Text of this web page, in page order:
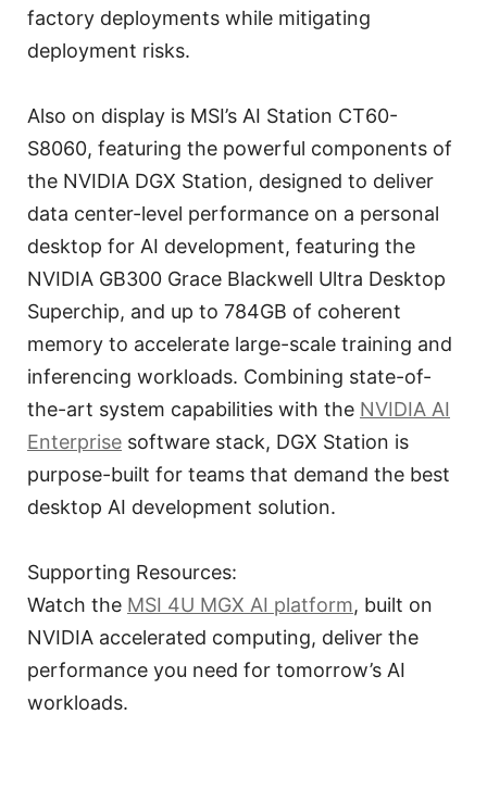
factory deployments while mitigating
deployment risks.
Also on display is MSI’s AI Station CT60-
S8060, featuring the powerful components of
the NVIDIA DGX Station, designed to deliver
data center-level performance on a personal
desktop for AI development, featuring the
NVIDIA GB300 Grace Blackwell Ultra Desktop
Superchip, and up to 784GB of coherent
memory to accelerate large-scale training and
inferencing workloads. Combining state-of-
the-art system capabilities with the NVIDIA AI
Enterprise software stack, DGX Station is
purpose-built for teams that demand the best
desktop AI development solution.
Supporting Resources:
Watch the MSI 4U MGX AI platform, built on
NVIDIA accelerated computing, deliver the
performance you need for tomorrow’s AI
workloads.